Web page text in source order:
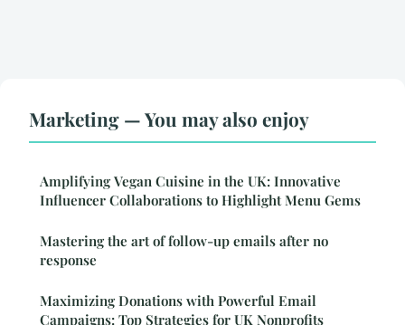
Marketing — You may also enjoy
Amplifying Vegan Cuisine in the UK: Innovative
Influencer Collaborations to Highlight Menu Gems
Mastering the art of follow-up emails after no
response
Maximizing Donations with Powerful Email
Campaigns: Top Strategies for UK Nonprofits